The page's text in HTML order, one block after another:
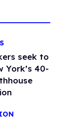
seek to
York’s 40-